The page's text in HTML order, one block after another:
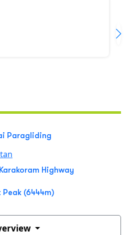
Paragliding
Highway
Peak (6444m)